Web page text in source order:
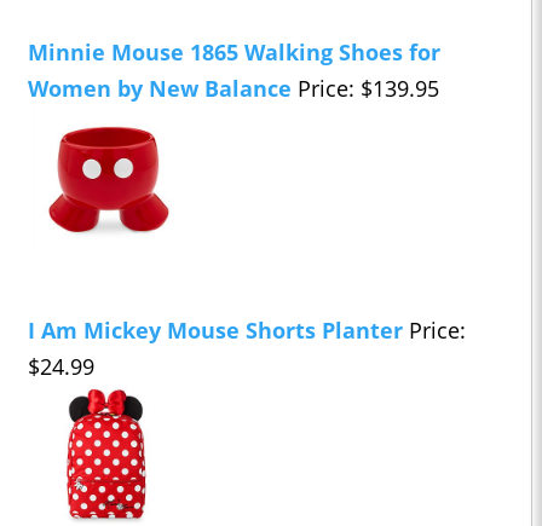
Minnie Mouse 1865 Walking Shoes for
Women by New Balance Price: $139.95
I Am Mickey Mouse Shorts Planter Price:
$24.99